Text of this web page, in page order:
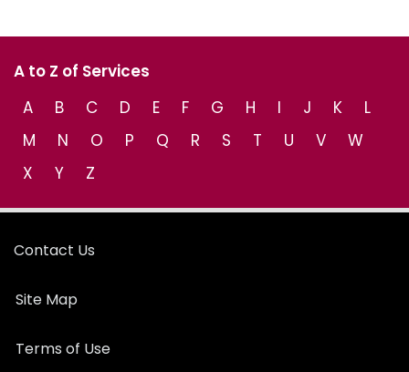
A to Z of Services
A
B C D E F G H I J K
L
M
N O P Q R S T U V
W
X
Y Z
Contact Us
Site Map
Terms of Use